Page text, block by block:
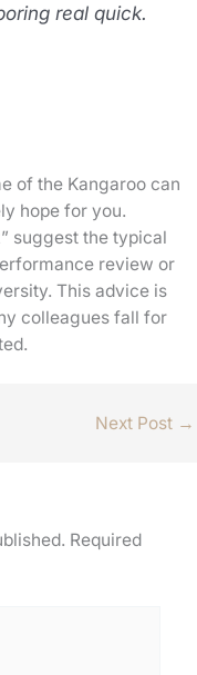
real quick.
of the Kangaroo can
hope for you.
suggest the typical
review or
This advice is
colleagues fall for
Next Post →
Required